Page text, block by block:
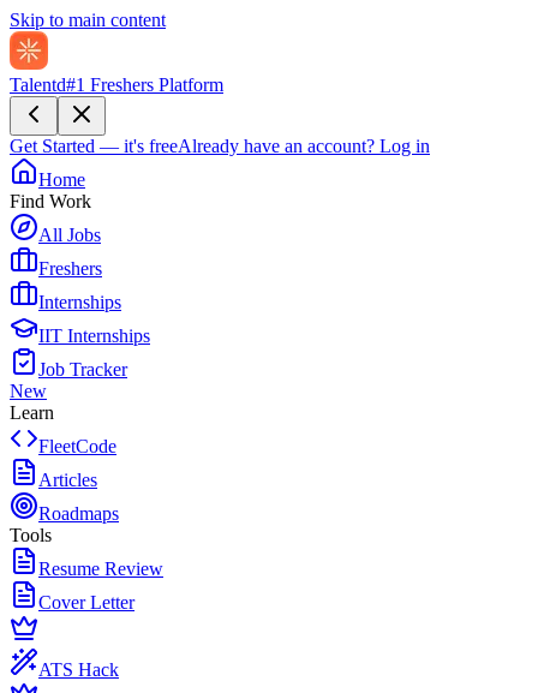
Skip to main content
Talentd#1 Freshers Platform
Get Started — it's freeAlready have an account? Log in
Home
Find Work
All Jobs
Freshers
Internships
IIT Internships
Job Tracker
New
Learn
FleetCode
Articles
Roadmaps
Tools
Resume Review
Cover Letter
ATS Hack